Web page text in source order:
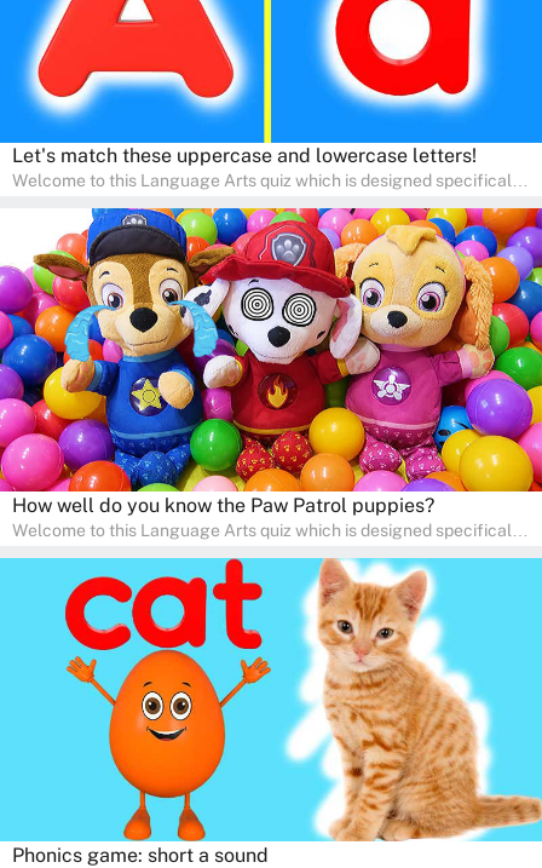
Let's match these uppercase and lowercase letters!
Welcome to this Language Arts quiz which is designed specifically
help young minds develop critical literacy skills in a fun and
interactive way. Perfect for home study, this quiz will provide
engaging activities that boost vocabulary, comprehension, and
communication skills, making language learning an exciting family
adventure!
How well do you know the Paw Patrol puppies?
Welcome to this Language Arts quiz which is designed specifically
help young minds develop critical literacy skills in a fun and
interactive way. Perfect for home study, this quiz will provide
engaging activities that boost vocabulary, comprehension, and
communication skills, making language learning an exciting family
adventure!
Phonics game: short a sound